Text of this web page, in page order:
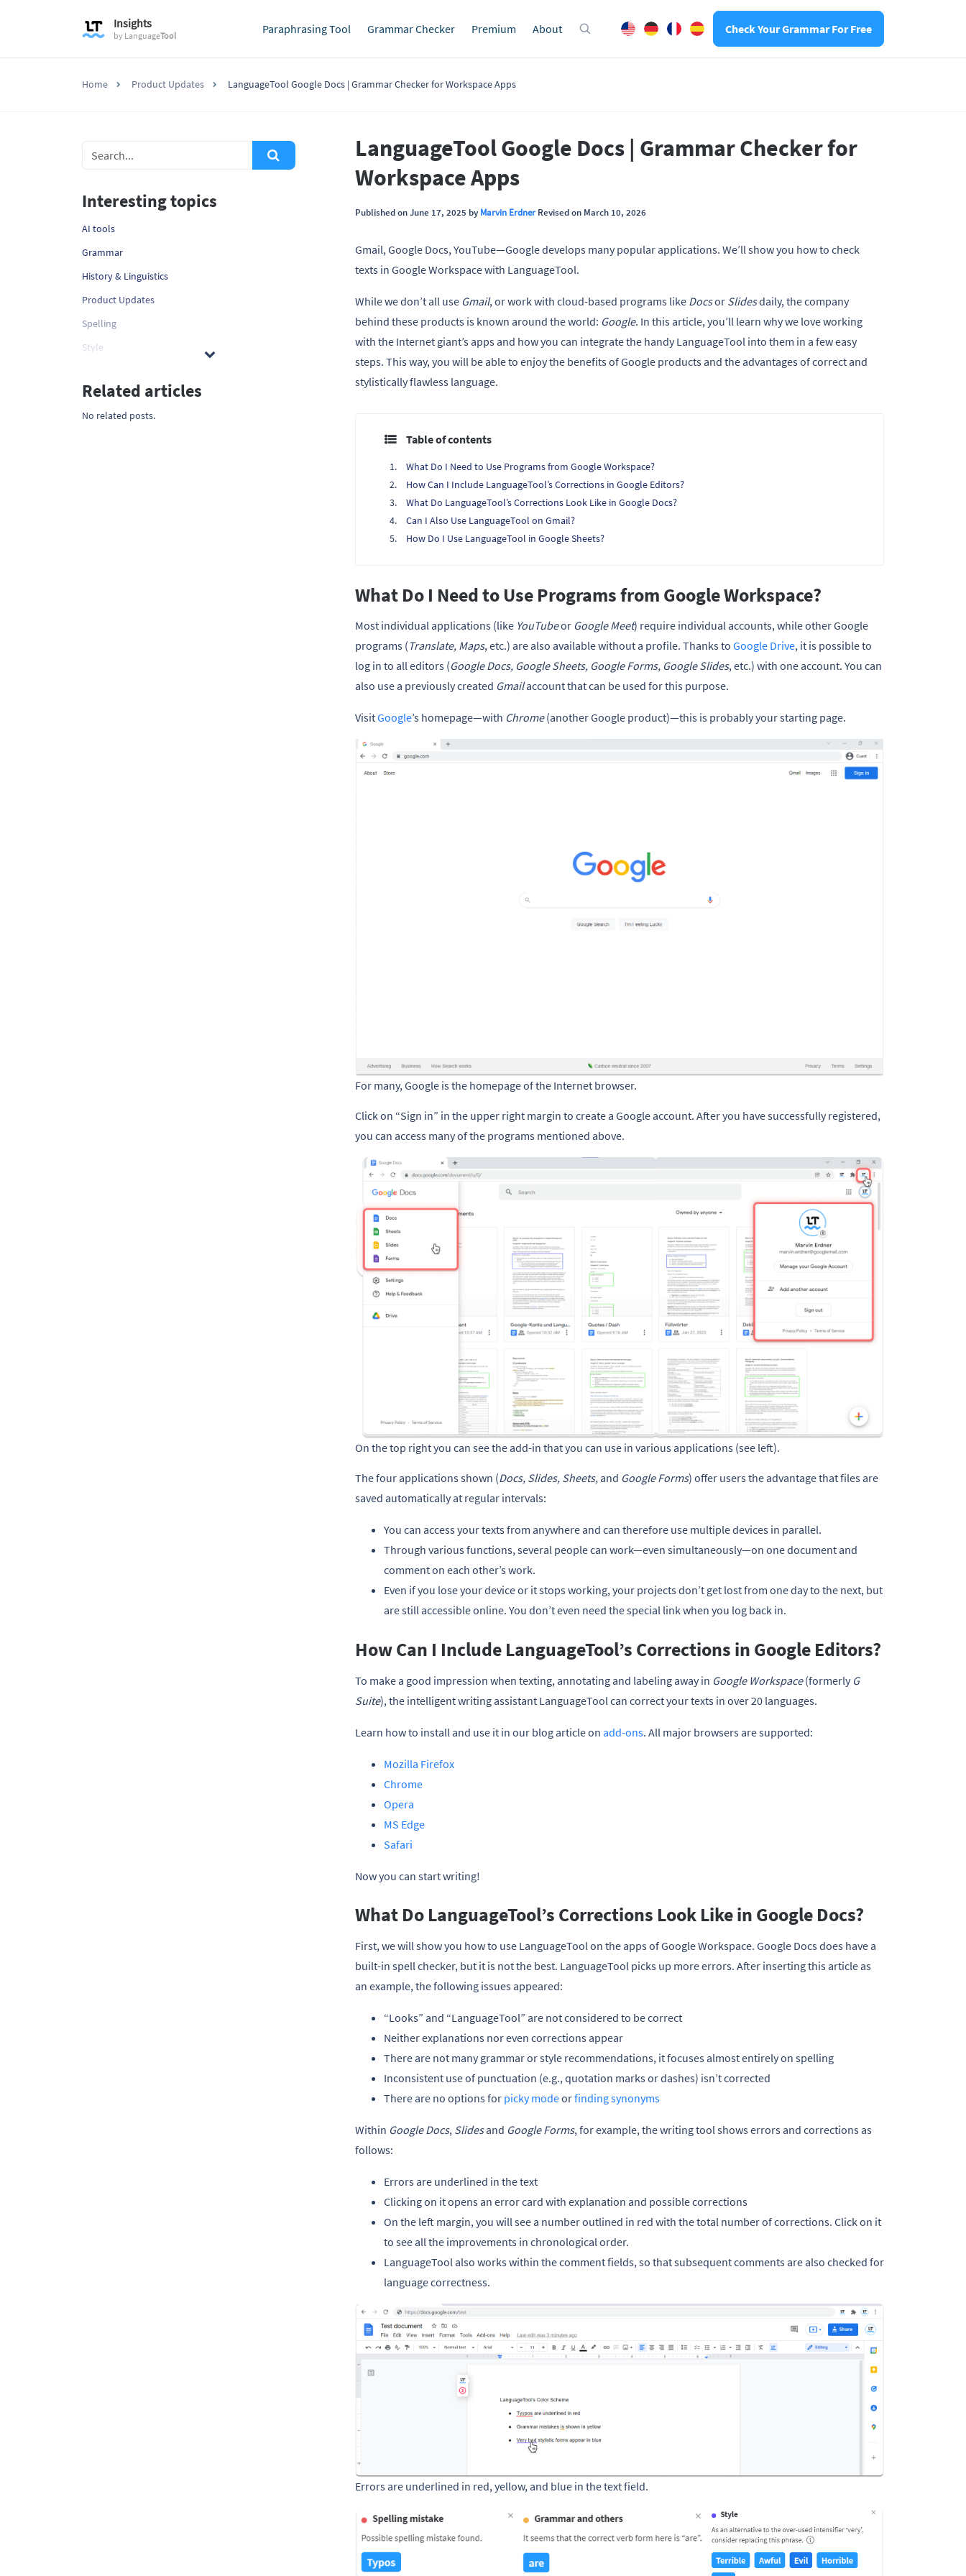
Insights
by LanguageTool Paraphrasing Tool Grammar Checker Premium About Check Your Grammar For Free
Home Product Updates LanguageTool Google Docs | Grammar Checker for Workspace Apps
LanguageTool Google Docs | Grammar Checker for
Workspace Apps
Published on June 17, 2025 byMarvin Erdner Revised on March 10, 2026
Gmail, Google Docs, YouTube—Google develops many popular applications. We’ll show you how to check
texts in Google Workspace with LanguageTool.
While we don’t all use Gmail, or work with cloud-based programs like Docsor Slidesdaily, the company
behind these products is known around the world: Google. In this article, you’ll learn why we love working
with the Internet giant’s apps and how you can integrate the handy LanguageTool into them in a few easy
steps. This way, you will be able to enjoy the benefits of Google products and the advantages of correct and
stylistically flawless language.
Table of contents
What Do I Need to Use Programs from Google Workspace?
How Can I Include LanguageTool’s Corrections in Google Editors?
What Do LanguageTool’s Corrections Look Like in Google Docs?
Can I Also Use LanguageTool on Gmail?
How Do I Use LanguageTool in Google Sheets?
What Do I Need to Use Programs from Google Workspace?
Most individual applications (like YouTubeor Google Meet) require individual accounts, while other Google
programs ( Translate, Maps, etc.) are also available without a profile. Thanks to Google Drive, it is possible to
log in to all editors (Google Docs, Google Sheets, Google Forms, Google Slides, etc.) with one account. You can
also use a previously created Gmailaccount that can be used for this purpose.
VisitGoogle’s homepage—with Chrome(another Google product)—this is probably your starting page.
For many, Google is the homepage of the Internet browser.
Click on “Sign in” in the upper right margin to create a Google account. After you have successfully registered,
you can access many of the programs mentioned above.
On the top right you can see the add-in that you can use in various applications (see left).
The four applications shown (Docs, Slides, Sheets,and Google Forms) offer users the advantage that files are
saved automatically at regular intervals:
You can access your texts from anywhere and can therefore use multiple devices in parallel.
Through various functions, several people can work—even simultaneously—on one document and
comment on each other’s work.
Even if you lose your device or it stops working, your projects don’t get lost from one day to the next, but
are still accessible online. You don’t even need the special link when you log back in.
How Can I Include LanguageTool’s Corrections in Google Editors?
To make a good impression when texting, annotating and labeling away in Google Workspace(formerly G
Suite), the intelligent writing assistant LanguageTool can correct your texts in over 20 languages.
Learn how to install and use it in our blog article on add-ons. All major browsers are supported:
Mozilla Firefox
Chrome
Opera
MS Edge
Safari
Now you can start writing!
What Do LanguageTool’s Corrections Look Like in Google Docs?
First, we will show you how to use LanguageTool on the apps of Google Workspace. Google Docs does have a
built-in spell checker, but it is not the best. LanguageTool picks up more errors. After inserting this article as
an example, the following issues appeared:
“Looks” and “LanguageTool” are not considered to be correct
Neither explanations nor even corrections appear
There are not many grammar or style recommendations, it focuses almost entirely on spelling
Inconsistent use of punctuation (e.g., quotation marks or dashes) isn’t corrected
There are no options for picky modeorfinding synonyms
Within Google Docs, Slidesand Google Forms, for example, the writing tool shows errors and corrections as
follows:
Errors are underlined in the text
Clicking on it opens an error card with explanation and possible corrections
On the left margin, you will see a number outlined in red with the total number of corrections. Click on it
to see all the improvements in chronological order.
LanguageTool also works within the comment fields, so that subsequent comments are also checked for
language correctness.
Errors are underlined in red, yellow, and blue in the text field.
Interesting topics
AI tools
Grammar
History & Linguistics
Product Updates
Spelling
Style
Related articles
No related posts.